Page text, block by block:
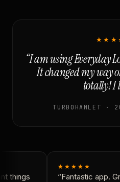
“I am using Everyday
It changed my way
totally! I
TURBOHAMLET ·
things
★★★★★
“Fantastic app.